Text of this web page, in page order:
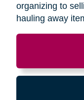
organizing to
hauling away